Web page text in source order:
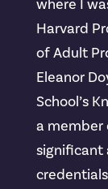
where I
Harvard
of Adult
Eleanor
School’s
a member
significant